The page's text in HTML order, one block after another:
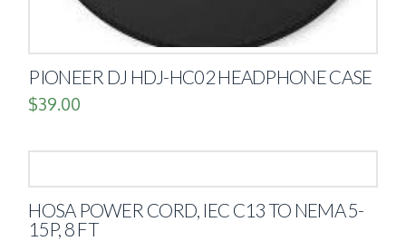
PIONEER DJ HDJ-HC02 HEADPHONE CASE
$39.00
HOSA POWER CORD, IEC C13 TO NEMA 5-
15P, 8 FT